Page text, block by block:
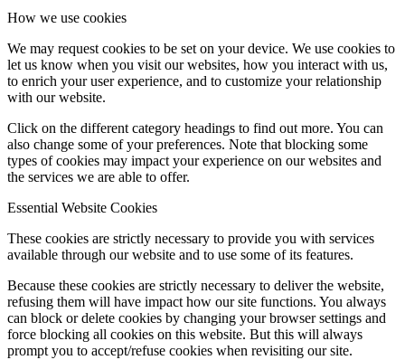
How we use cookies
We may request cookies to be set on your device. We use cookies to
let us know when you visit our websites, how you interact with us,
to enrich your user experience, and to customize your relationship
with our website.
Click on the different category headings to find out more. You can
also change some of your preferences. Note that blocking some
types of cookies may impact your experience on our websites and
the services we are able to offer.
Essential Website Cookies
These cookies are strictly necessary to provide you with services
available through our website and to use some of its features.
Because these cookies are strictly necessary to deliver the website,
refusing them will have impact how our site functions. You always
can block or delete cookies by changing your browser settings and
force blocking all cookies on this website. But this will always
prompt you to accept/refuse cookies when revisiting our site.